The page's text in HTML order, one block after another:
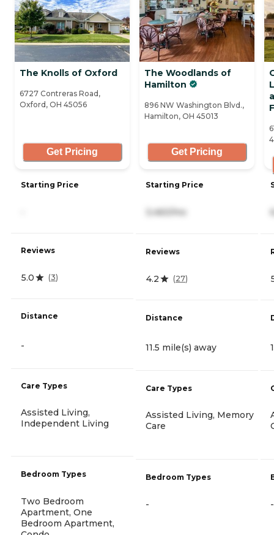
The Knolls of Oxford
6727 Contreras Road,
Oxford, OH 45056
Get Pricing
Starting Price
Reviews
5.0 (3)
Distance
-
Care Types
Assisted Living,
Independent Living
Bedroom Types
Two Bedroom
Apartment, One
Bedroom Apartment,
The Woodlands of
Hamilton
896 NW Washington Blvd.,
Hamilton, OH 45013
Get Pricing
Starting Price
3,460/mo
Reviews
4.2 (27)
Distance
11.5 mile(s) away
Care Types
Assisted Living, Memory
Care
Bedroom Types
- -